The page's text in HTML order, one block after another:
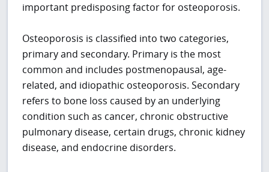
important predisposing factor for osteoporosis.
Osteoporosis is classified into two categories,
primary and secondary. Primary is the most
common and includes postmenopausal, age-
related, and idiopathic osteoporosis. Secondary
refers to bone loss caused by an underlying
condition such as cancer, chronic obstructive
pulmonary disease, certain drugs, chronic kidney
disease, and endocrine disorders.